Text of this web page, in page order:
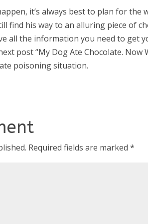
it’s always best to plan for the
find his way to an alluring piece of
all the information you need to get
post “My Dog Ate Chocolate. Now
poisoning situation.
Required fields are marked*